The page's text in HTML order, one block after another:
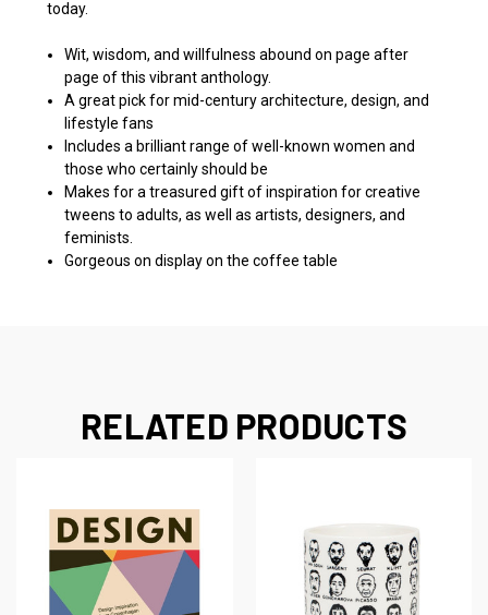
today.
Wit, wisdom, and willfulness abound on page after
page of this vibrant anthology.
A great pick for mid-century architecture, design, and
lifestyle fans
Includes a brilliant range of well-known women and
those who certainly should be
Makes for a treasured gift of inspiration for creative
tweens to adults, as well as artists, designers, and
feminists.
Gorgeous on display on the coffee table
RELATED PRODUCTS